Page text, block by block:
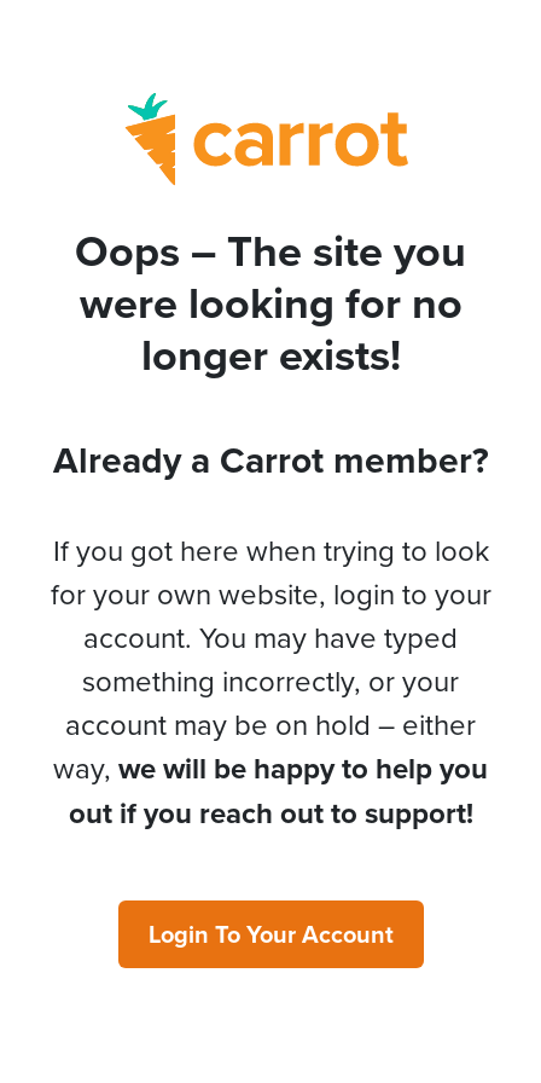
Oops – The site you
were looking for no
longer exists!
Already a Carrot member?
If you got here when trying to look
for your own website, login to your
account. You may have typed
something incorrectly, or your
account may be on hold – either
way, we will be happy to help you
out if you reach out to support!
Login To Your Account